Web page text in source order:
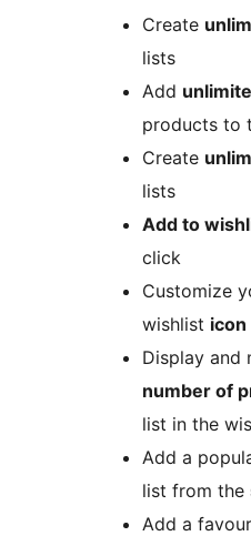
Create
lists
Add
products to
Create
lists
Add to
click
Customize
wishlist icon
Display and
number of
list in the
Add a
list from the
Add a